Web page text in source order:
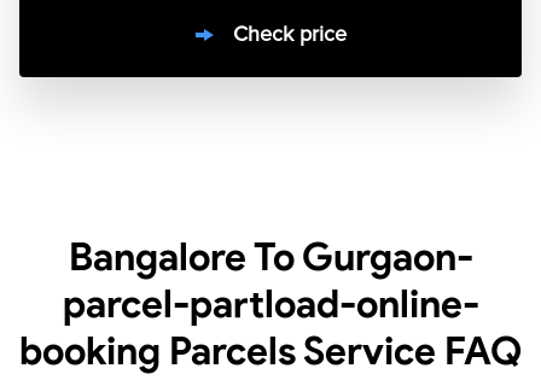
Check price
Bangalore To Gurgaon-
parcel-partload-online-
booking Parcels Service FAQ